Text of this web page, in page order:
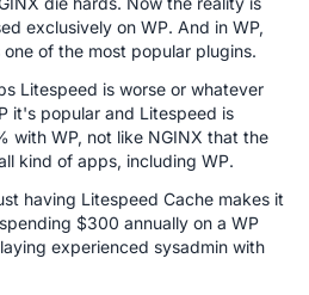
exclusively on WP. And in WP,
of the most popular plugins.
Litespeed is worse or whatever
it's popular and Litespeed is
with WP, not like NGINX that the
kind of apps, including WP.
having Litespeed Cache makes it
$300 annually on a WP
experienced sysadmin with